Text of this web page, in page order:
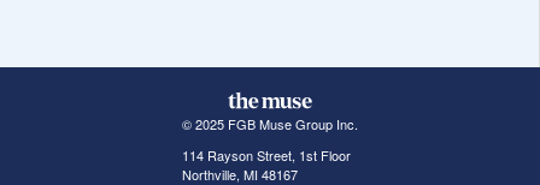
© 2025 FGB Muse Group Inc.
114 Rayson Street, 1st Floor
Northville, MI 48167